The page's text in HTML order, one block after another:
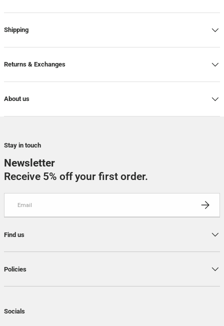
Shipping
Returns & Exchanges
About us
Stay in touch
Newsletter
Receive 5% off your first order.
Find us
Policies
Socials